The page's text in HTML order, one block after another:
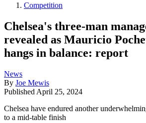
Competition
Chelsea's three-man
revealed as Mauricio
hangs in balance: report
News
By Joe Mewis
Published April 25, 2024
Chelsea have endured another
to a mid-table finish